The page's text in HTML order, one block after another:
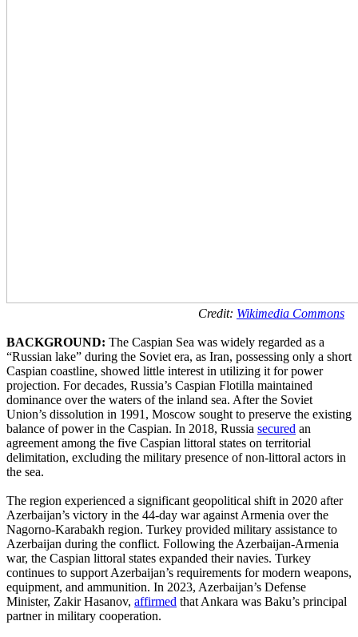
Credit: Wikimedia Commons
BACKGROUND: The Caspian Sea was widely regarded as a
“Russian lake” during the Soviet era, as Iran, possessing only a short
Caspian coastline, showed little interest in utilizing it for power
projection. For decades, Russia’s Caspian Flotilla maintained
dominance over the waters of the inland sea. After the Soviet
Union’s dissolution in 1991, Moscow sought to preserve the existing
balance of power in the Caspian. In 2018, Russia secured an
agreement among the five Caspian littoral states on territorial
delimitation, excluding the military presence of non-littoral actors in
the sea.
The region experienced a significant geopolitical shift in 2020 after
Azerbaijan’s victory in the 44-day war against Armenia over the
Nagorno-Karabakh region. Turkey provided military assistance to
Azerbaijan during the conflict. Following the Azerbaijan-Armenia
war, the Caspian littoral states expanded their navies. Turkey
continues to support Azerbaijan’s requirements for modern weapons,
equipment, and ammunition. In 2023, Azerbaijan’s Defense
Minister, Zakir Hasanov, affirmed that Ankara was Baku’s principal
partner in military cooperation.